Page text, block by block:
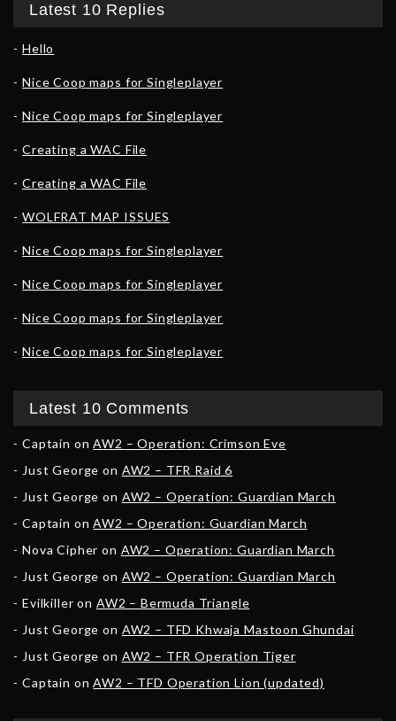
Latest 10 Replies
Hello
Nice Coop maps for Singleplayer
Nice Coop maps for Singleplayer
Creating a WAC File
Creating a WAC File
WOLFRAT MAP ISSUES
Nice Coop maps for Singleplayer
Nice Coop maps for Singleplayer
Nice Coop maps for Singleplayer
Nice Coop maps for Singleplayer
Latest 10 Comments
Captain onAW2 – Operation: Crimson Eve
Just George on AW2 – TFR Raid 6
Just George on AW2 – Operation: Guardian March
Captain onAW2 – Operation: Guardian March
Nova Cipher on AW2 – Operation: Guardian March
Just George on AW2 – Operation: Guardian March
Evilkiller on AW2 – Bermuda Triangle
Just George on AW2 – TFD Khwaja Mastoon Ghundai
Just George on AW2 – TFR Operation Tiger
Captain onAW2 – TFD Operation Lion (updated)